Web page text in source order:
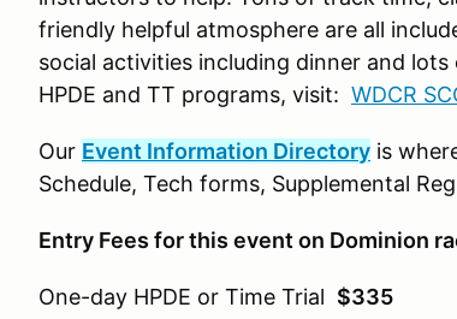
friendly helpful atmosphere are all
social activities including dinner and
HPDE and TT programs, visit: WDCR
Our Event Information Directory is
Schedule, Tech forms, Supplemental
Entry Fees for this event on Dominion
One-day HPDE or Time Trial $335